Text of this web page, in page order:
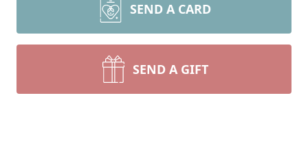
SEND A CARD
SEND A GIFT